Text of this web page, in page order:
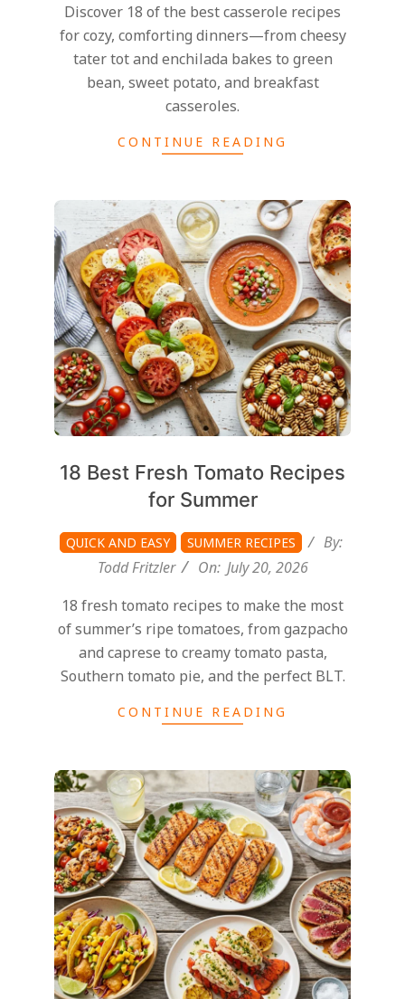
Discover 18 of the best casserole recipes
for cozy, comforting dinners—from cheesy
tater tot and enchilada bakes to green
bean, sweet potato, and breakfast
casseroles.
CONTINUE READING
18 Best Fresh Tomato Recipes
for Summer
2026-
07-
20
QUICK AND EASY SUMMER RECIPES
By:
Todd Fritzler
On: July 20, 2026
18 fresh tomato recipes to make the most
of summer’s ripe tomatoes, from gazpacho
and caprese to creamy tomato pasta,
Southern tomato pie, and the perfect BLT.
CONTINUE READING
2026-
07-
13